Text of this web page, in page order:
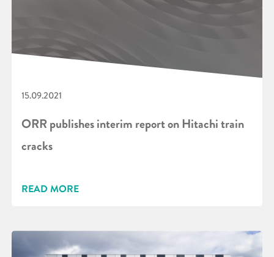
15.09.2021
ORR publishes interim report on Hitachi train
cracks
READ MORE